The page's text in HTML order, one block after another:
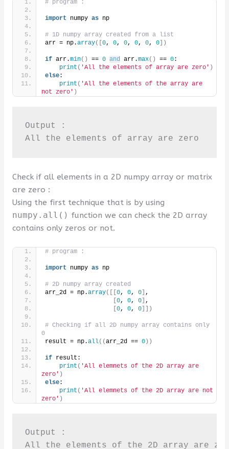
# program :
import numpy as np
# 1D numpy array created from a list
arr = np.array([ 0, 0, 0, 0, 0, 0])
if arr.min() == 0 and arr.max() == 0:
print ( 'All the elements of array are zero' )
else:
print ( 'All the elements of the array are
not zero' )
Output :
All the elements of array are zero
Check if all elements in a 2D numpy array or matrix
are zero :
Using the first technique that is by using
numpy.all() function we can check the 2D array
contains only zeros or not.
# program :
import numpy as np
# 2D numpy array created
arr_2d = np.array([[ 0, 0, 0] ,
0, 0, 0] ,
0, 0, 0]])
# Checking if all 2D numpy array contains only
0
result = np.all((arr_2d == 0))
if result:
print ( 'All elemnets of the 2D array are
zero' )
else:
print ( 'All elemnets of the 2D array are not
zero' )
Output :
All the elements of the 2D array are